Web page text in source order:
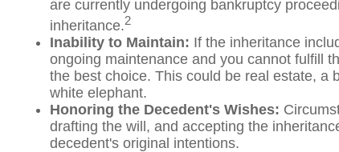
are currently undergoing bankruptcy
inheritance.2
Inability to Maintain: If the inheritance
ongoing maintenance and you cannot fulfill
the best choice. This could be real estate, a
white elephant.
Honoring the Decedent's Wishes:
drafting the will, and accepting the
decedent's original intentions.